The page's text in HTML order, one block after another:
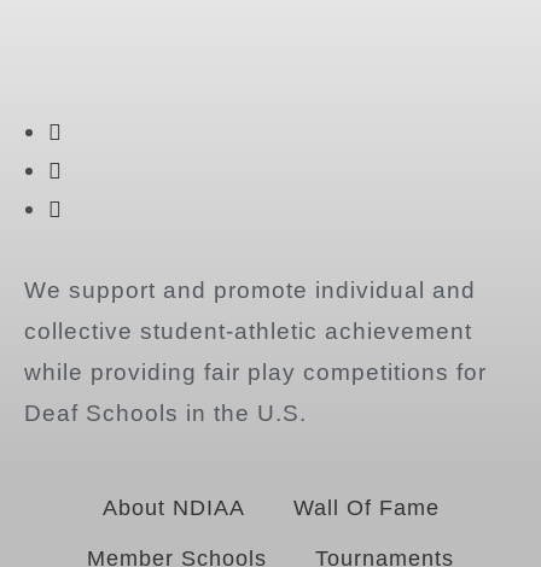
We support and promote individual and
collective student-athletic achievement
while providing fair play competitions for
Deaf Schools in the U.S.
About NDIAA Wall Of Fame
Member Schools Tournaments